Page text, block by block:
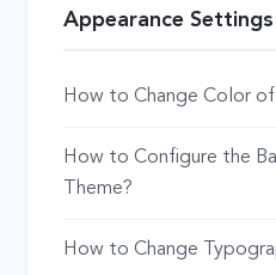
Appearance Settings
How to Change Color
How to Configure the
Theme?
How to Change